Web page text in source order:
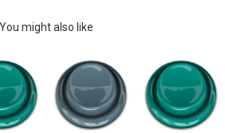
You might also like